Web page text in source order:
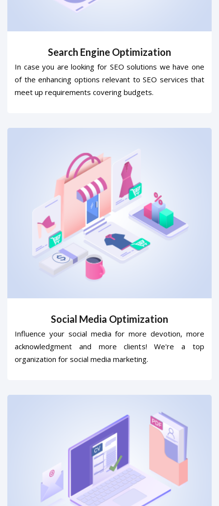
Search Engine Optimization
In case you are looking for SEO solutions we have one
of the enhancing options relevant to SEO services that
meet up requirements covering budgets.
Social Media Optimization
Influence your social media for more devotion, more
acknowledgment and more clients! We're a top
organization for social media marketing.